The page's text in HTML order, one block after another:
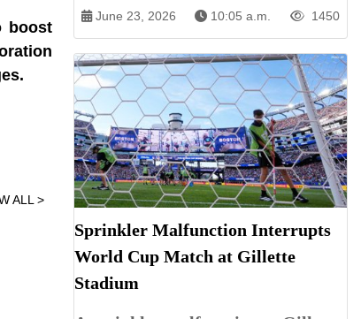
boost
ALL >
June 23, 2026 10:05 a.m. 1450
Sprinkler Malfunction Interrupts
World Cup Match at Gillette
Stadium